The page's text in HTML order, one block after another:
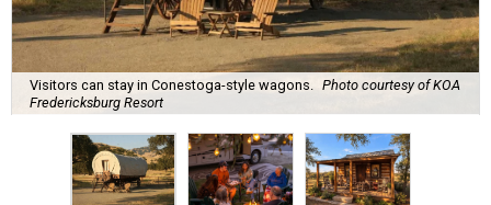
Visitors can stay in Conestoga-style wagons.
Photo courtesy of KOA
Fredericksburg Resort